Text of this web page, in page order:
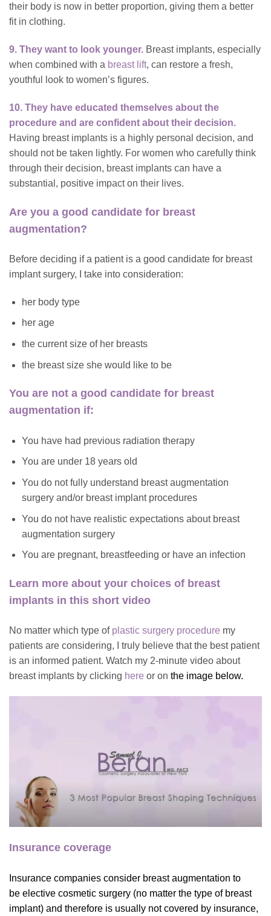
their body is now in better proportion, giving them a better
fit in clothing.
9. They want to look younger. Breast implants, especially
when combined with a breast lift, can restore a fresh,
youthful look to women’s figures.
10. They have educated themselves about the
procedure and are confident about their decision.
Having breast implants is a highly personal decision, and
should not be taken lightly. For women who carefully think
through their decision, breast implants can have a
substantial, positive impact on their lives.
Are you a good candidate for breast
augmentation?
Before deciding if a patient is a good candidate for breast
implant surgery, I take into consideration:
her body type
her age
the current size of her breasts
the breast size she would like to be
You are not a good candidate for breast
augmentation if:
You have had previous radiation therapy
You are under 18 years old
You do not fully understand breast augmentation
surgery and/or breast implant procedures
You do not have realistic expectations about breast
augmentation surgery
You are pregnant, breastfeeding or have an infection
Learn more about your choices of breast
implants in this short video
No matter which type of plastic surgery procedure my
patients are considering, I truly believe that the best patient
is an informed patient. Watch my 2-minute video about
breast implants by clicking here or on the image below.
Insurance coverage
Insurance companies consider breast augmentation to
be elective cosmetic surgery (no matter the type of breast
implant) and therefore is usually not covered by insurance,